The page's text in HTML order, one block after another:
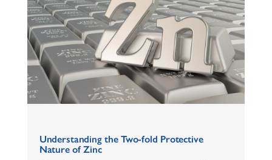
Understanding the Two-fold Protective
Nature of Zinc